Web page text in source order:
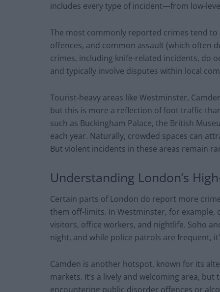
includes every type of incident—from low-
The most commonly reported crimes tend
offences, and common assault (which often
crimes, including knife-related incidents, do
and typically involve disputes within local
Tourist-heavy areas like Westminster,
but this is more a reflection of foot traffic
such as Buckingham Palace, the British
each year. Naturally, crowded spaces can
But violent incidents in these areas remain
Understanding London’s
Certain parts of London do report more
them off-limits. In Westminster, for
visitors, office workers, and nightlife. Soho
night, and while police patrols are frequent,
Camden is another hotspot, known for its
markets. It’s a lively and welcoming area,
encountering public disorder offences or